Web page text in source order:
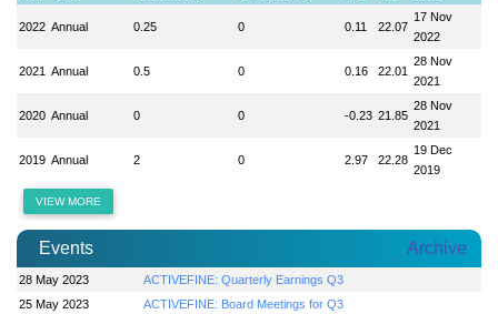
2022 Annual 0.25 0 0.11 22.07
17 Nov
2022
2021 Annual 0.5 0 0.16 22.01
28 Nov
2021
2020 Annual 0 0 -0.23 21.85
28 Nov
2021
2019 Annual 2 0 2.97 22.28
19 Dec
2019
VIEW MORE
Events Archive
28 May 2023
ACTIVEFINE: Quarterly Earnings Q3
25 May 2023
ACTIVEFINE: Board Meetings for Q3